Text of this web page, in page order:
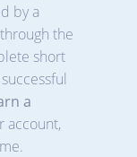
by a
the
short
a
account,